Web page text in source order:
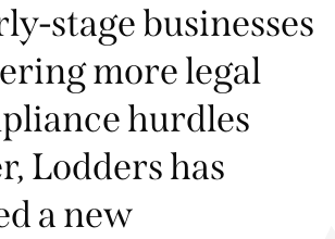
stage businesses
more legal
hurdles
Lodders has
a new